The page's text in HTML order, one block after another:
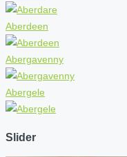
Aberdeen
Abergavenny
Abergele
Slider